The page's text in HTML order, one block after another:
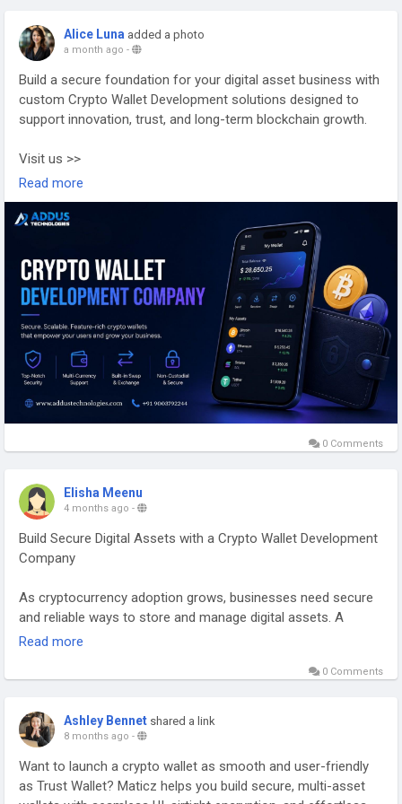
Alice Luna added a photo
a month ago -
Build a secure foundation for your digital asset business with
custom Crypto Wallet Development solutions designed to
support innovation, trust, and long-term blockchain growth.
Visit us >>
https://www.addustechnologies.com/cryptocurrency-wallet-
development-company
#cryptowalletdevelopment
#blockchaindevelopment
#cryptodevelopment
Read more
0 Comments
Elisha Meenu
4 months ago -
Build Secure Digital Assets with a Crypto Wallet Development
Company
As cryptocurrency adoption grows, businesses need secure
and reliable ways to store and manage digital assets. A
Crypto Wallet Development Company helps you launch
manage cryptocurrencies with ease. These wallets are
and support for multiple blockchain networks.
consistent asset management, improve transaction security,
and expand their presence in the Web3 ecosystem.
Read more
0 Comments
Ashley Bennet shared a link
8 months ago -
Want to launch a crypto wallet as smooth and user-friendly
as Trust Wallet? Maticz helps you build secure, multi-asset